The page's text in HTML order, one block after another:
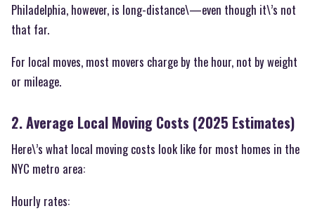
Philadelphia, however, is long-distance\—even though it\’s not
that far.
For local moves, most movers charge by the hour, not by weight
or mileage.
2. Average Local Moving Costs (2025 Estimates)
Here\’s what local moving costs look like for most homes in the
NYC metro area:
Hourly rates: